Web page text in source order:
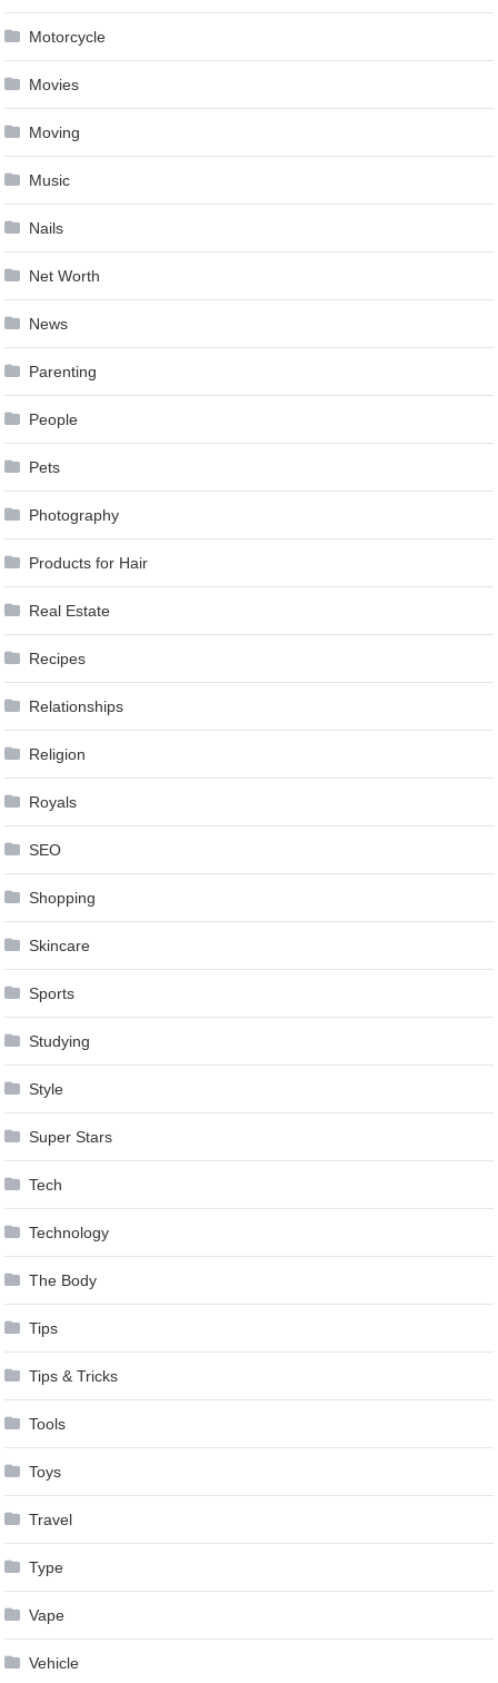
Motorcycle
Movies
Moving
Music
Nails
Net Worth
News
Parenting
People
Pets
Photography
Products for Hair
Real Estate
Recipes
Relationships
Religion
Royals
SEO
Shopping
Skincare
Sports
Studying
Style
Super Stars
Tech
Technology
The Body
Tips
Tips & Tricks
Tools
Toys
Travel
Type
Vape
Vehicle